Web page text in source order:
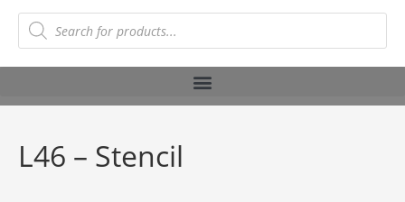
L46 – Stencil